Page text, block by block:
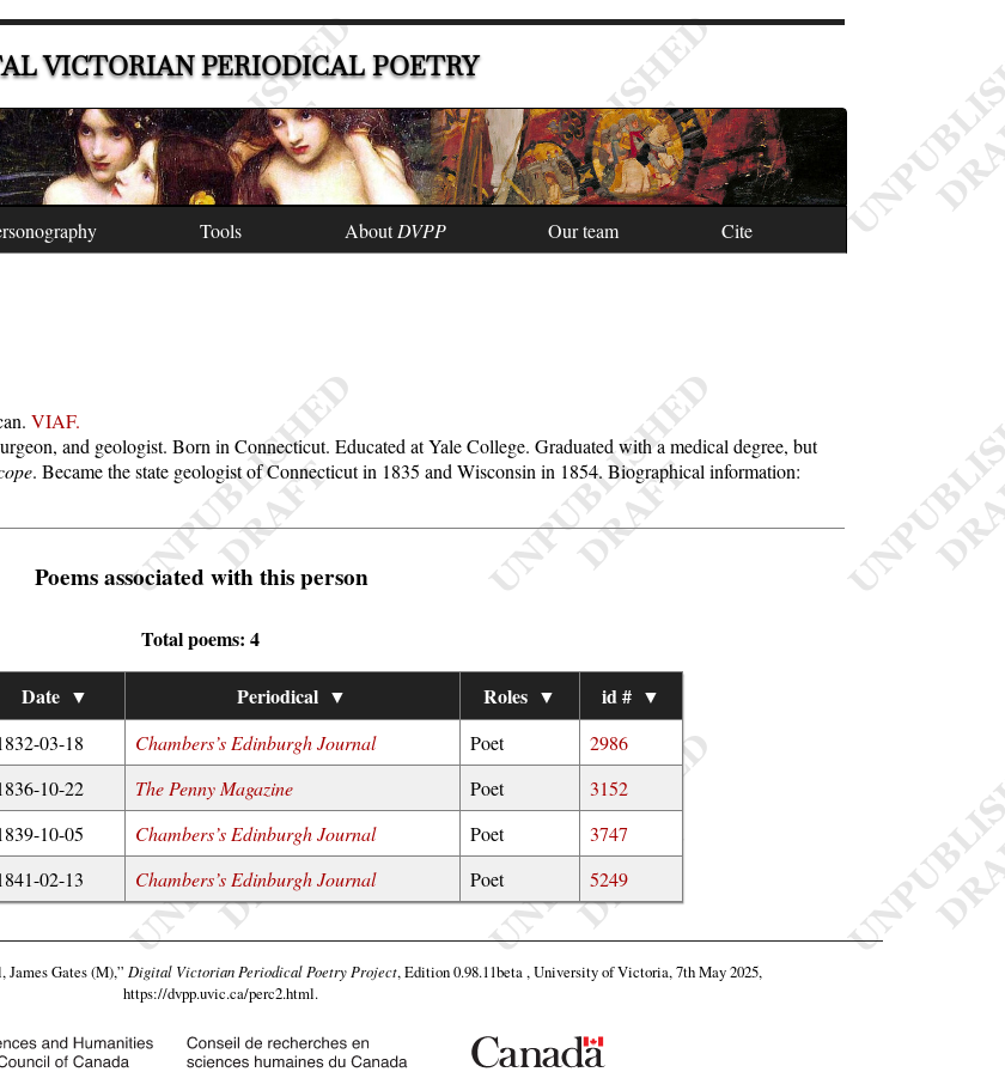
VICTORIAN PERIODICAL POETRY
Tools AboutDVPP Our team Cite
VIAF.
and geologist. Born in Connecticut. Educated at Yale College. Graduated with a medical degree, but
. Became the state geologist of Connecticut in 1835 and Wisconsin in 1854. Biographical information:
Poems associated with this person
Total poems: 4
Date ▼ Periodical ▼ Roles ▼ id # ▼
03-18 Chambers’s Edinburgh Journal Poet
2986
10-22 The Penny Magazine Poet
3152
10-05 Chambers’s Edinburgh Journal Poet
3747
02-13 Chambers’s Edinburgh Journal Poet 5249
James Gates (M),” Digital Victorian Periodical Poetry Project, Edition 0.98.11beta , University of Victoria, 7th May 2025,
https://dvpp.uvic.ca/perc2.html.